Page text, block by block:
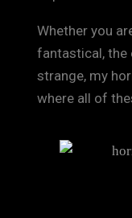
Whether you
fantastical, the
strange, my
where all of